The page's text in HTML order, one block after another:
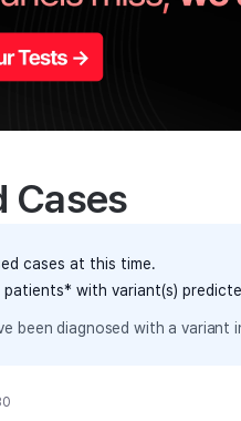
Cases
cases at this time.
patients* with variant(s)
been diagnosed with a variant